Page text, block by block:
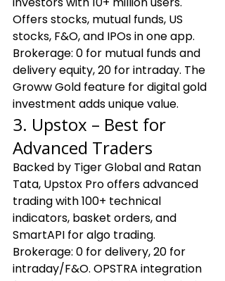
Offers stocks, mutual funds, US
stocks, F&O, and IPOs in one app.
Brokerage: ₹0 for mutual funds and
delivery equity, ₹20 for intraday. The
Groww Gold feature for digital gold
investment adds unique value.
3. Upstox – Best for
Advanced Traders
Backed by Tiger Global and Ratan
Tata, Upstox Pro offers advanced
trading with 100+ technical
indicators, basket orders, and
SmartAPI for algo trading.
Brokerage: ₹0 for delivery, ₹20 for
intraday/F&O. OPSTRA integration